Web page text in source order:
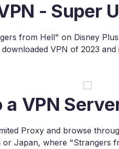
- Super
from Hell" on Disney
VPN of 2023
VPN
Proxy and browse
Japan, where "Strangers